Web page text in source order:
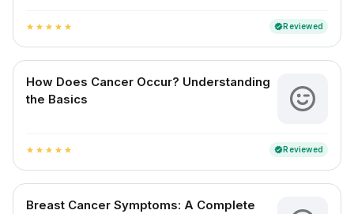
star star star star star verifiedReviewed
How Does Cancer Occur? Understanding
the Basics
star star star star star verifiedReviewed
Breast Cancer Symptoms: A Complete